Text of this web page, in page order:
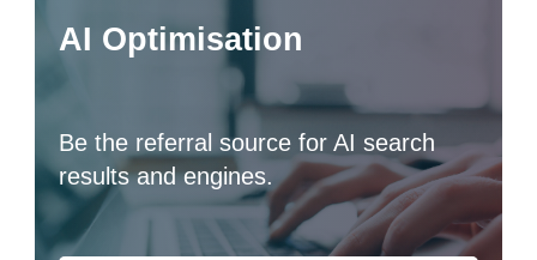
AI Optimisation
Be the referral source for AI search
results and engines.